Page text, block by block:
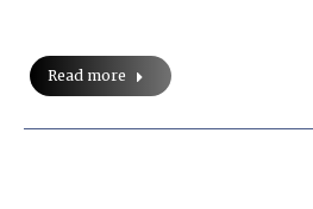
Read more